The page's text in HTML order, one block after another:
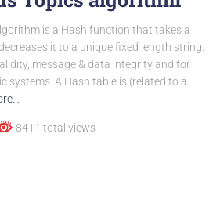
is a Hash function that takes a
it to a unique fixed length string.
message & data integrity and for
systems. A Hash table is (related to a
8411 total views